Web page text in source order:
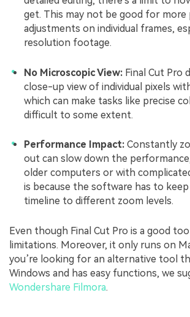
get. This may not be good for more
adjustments on individual frames,
resolution footage.
No Microscopic View: Final Cut Pro
close-up view of individual pixels
which can make tasks like precise
difficult to some extent.
Performance Impact: Constantly
out can slow down the
older computers or with
is because the software has to
timeline to different zoom levels.
Even though Final Cut Pro is a good
limitations. Moreover, it only runs on
you’re looking for an alternative tool
Windows and has easy functions, we
Wondershare Filmora.